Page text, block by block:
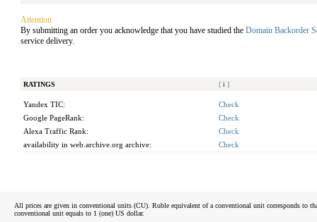
Attention:
By submitting an order you acknowledge that you have studied the Domain Backorder
service delivery.
RATINGS [ i ]
Yandex TIC:
Check
Google PageRank:
Check
Alexa Traffic Rank:
Check
availability in web.archive.org archive:
Check
All prices are given in conventional units (CU). Ruble equivalent of a conventional unit corresponds to
conventional unit equals to 1 (one) US dollar.